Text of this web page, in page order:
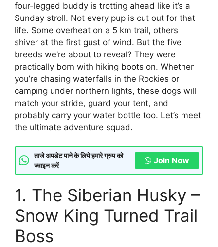
four-legged buddy is trotting ahead like it’s a
Sunday stroll. Not every pup is cut out for that
life. Some overheat on a 5 km trail, others
shiver at the first gust of wind. But the five
breeds we’re about to reveal? They were
practically born with hiking boots on. Whether
you’re chasing waterfalls in the Rockies or
camping under northern lights, these dogs will
match your stride, guard your tent, and
probably carry your water bottle too. Let’s meet
the ultimate adventure squad.
ताजे अपडेट पाने के लिये हमारे ग्रुप को
ज्वाइन करें
Join Now
1. The Siberian Husky –
Snow King Turned Trail
Boss